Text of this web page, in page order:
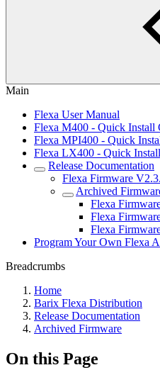
Main
Flexa User Manual
Flexa M400 - Quick Install
Flexa MPI400 - Quick
Flexa LX400 - Quick
Release Documentation
Flexa Firmware
Archived
Flexa
Flexa
Flexa
Program Your Own Flexa
Breadcrumbs
Home
Barix Flexa Distribution
Release Documentation
Archived Firmware
On this Page